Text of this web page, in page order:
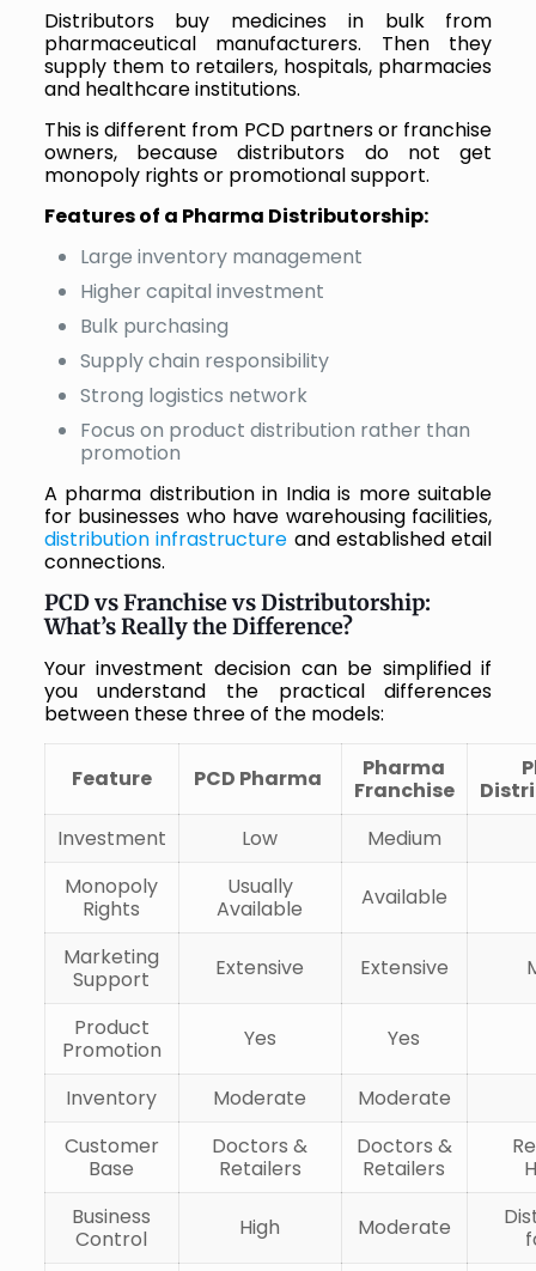
Distributors buy medicines in bulk from
pharmaceutical manufacturers. Then they
supply them to retailers, hospitals, pharmacies
and healthcare institutions.
This is different from PCD partners or franchise
owners, because distributors do not get
monopoly rights or promotional support.
Features of a Pharma Distributorship:
Large inventory management
Higher capital investment
Bulk purchasing
Supply chain responsibility
Strong logistics network
Focus on product distribution rather than
promotion
A pharma distribution in India is more suitable
for businesses who have warehousing facilities,
distribution infrastructure and established etail
connections.
PCD vs Franchise vs Distributorship:
What’s Really the Difference?
Your investment decision can be simplified if
you understand the practical differences
between these three of the models:
Feature PCD Pharma
Pharma
Franchise
Investment
Low
Medium
Monopoly
Rights
Usually
Available
Available
Marketing
Support
Extensive Extensive
Product
Promotion
Yes Yes
Inventory Moderate
Moderate
Customer
Base
Doctors &
Retailers
Doctors &
Retailers
Business
Control
High Moderate